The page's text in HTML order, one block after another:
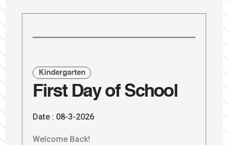
Kindergarten
First Day of School
Date : 08-3-2026
Welcome Back!